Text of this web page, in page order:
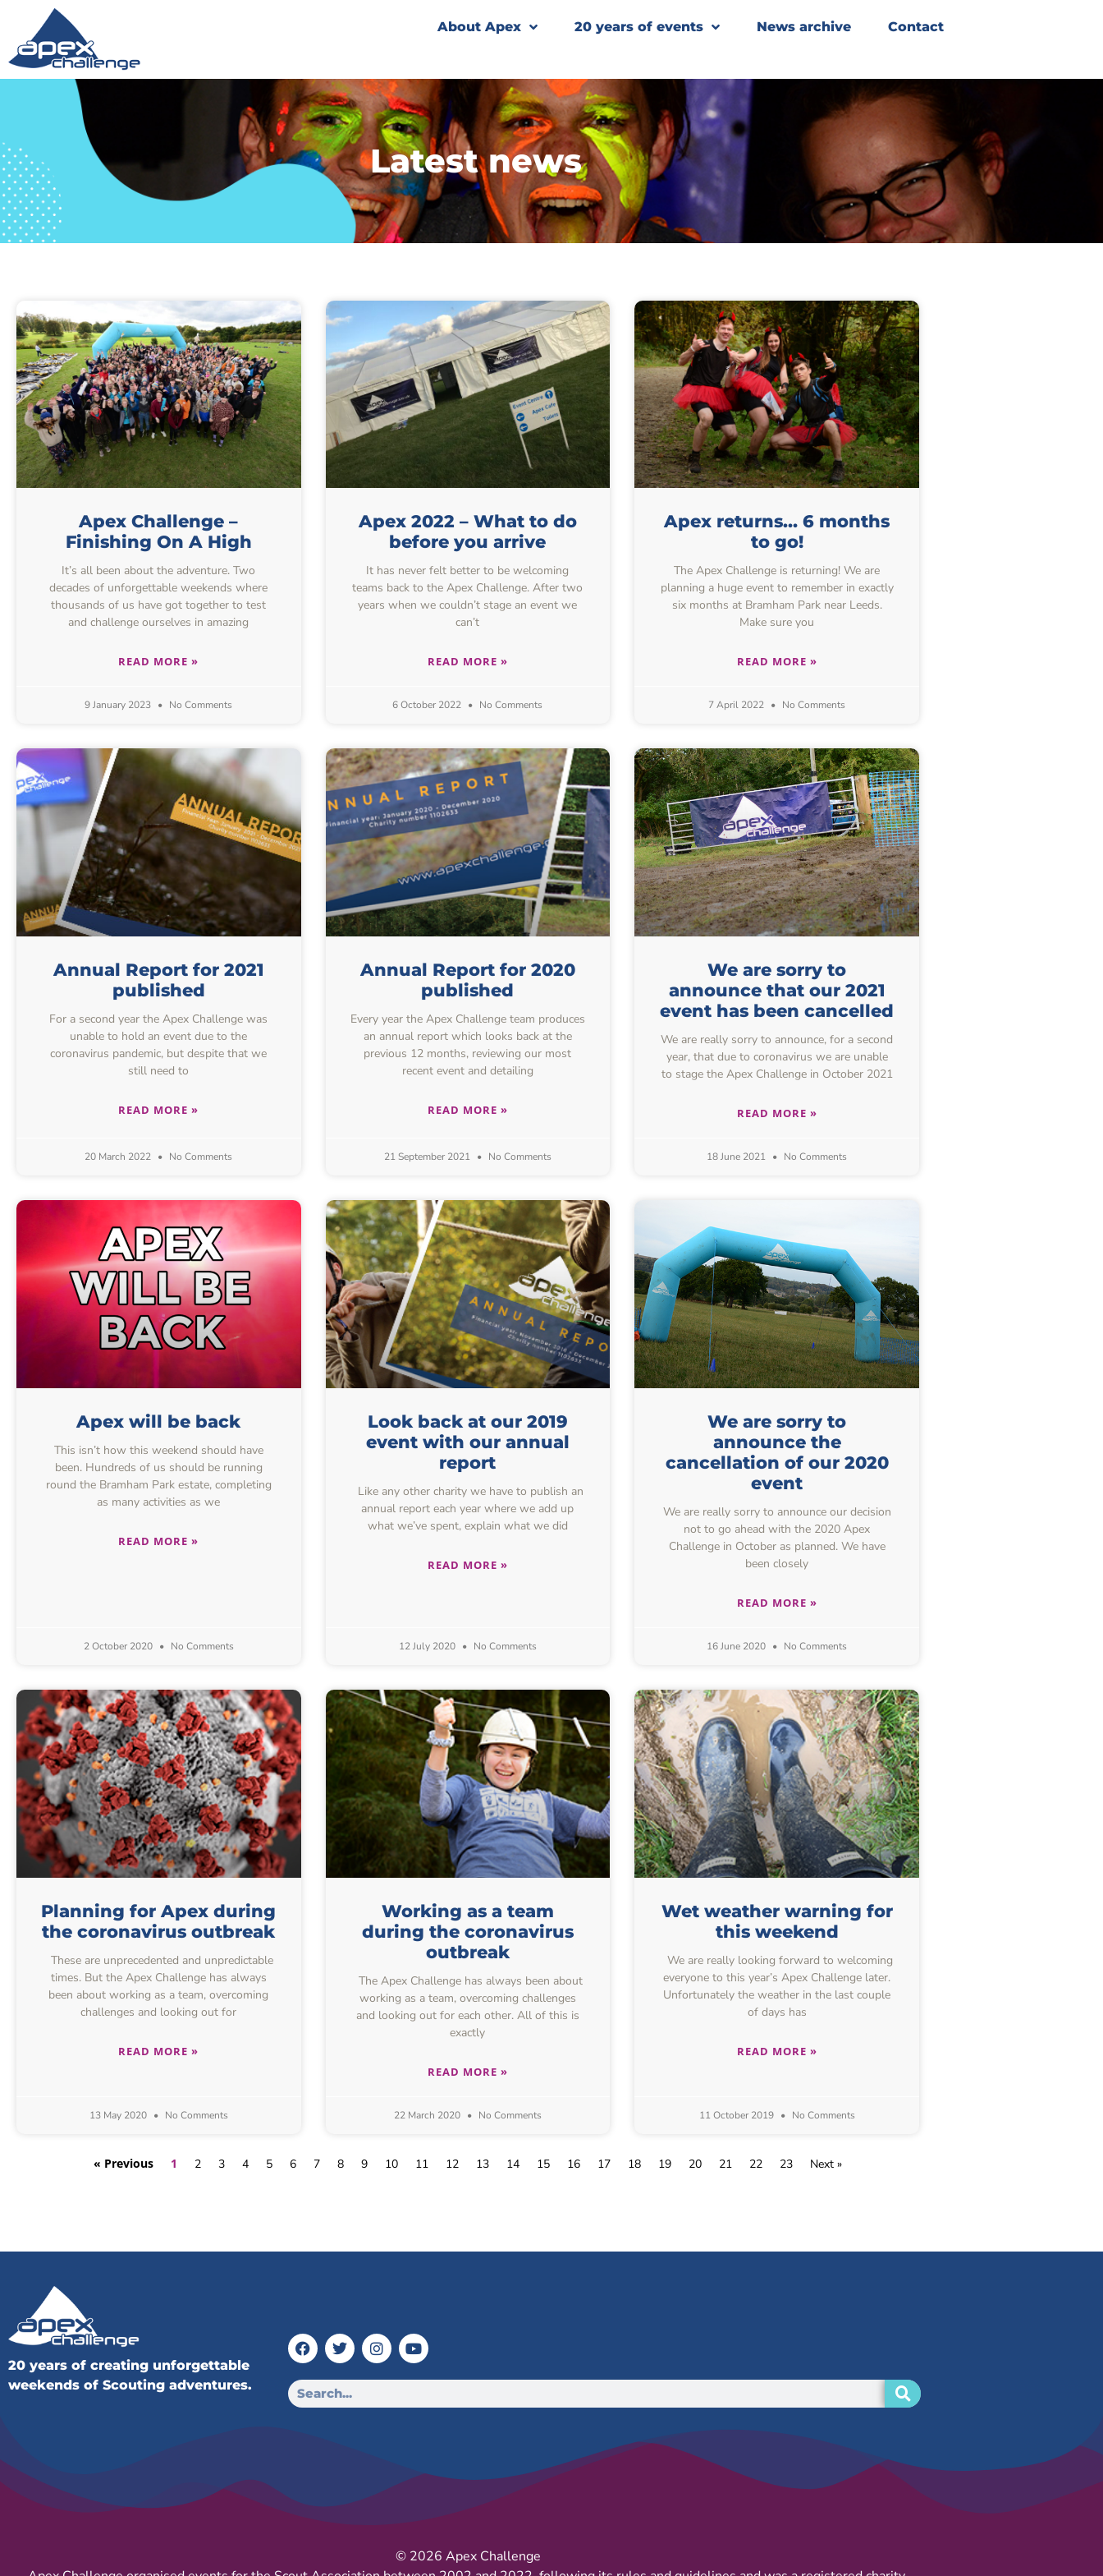
About Apex 20 years of events News archive Contact
Latest news
Apex Challenge –
Finishing On A High
It’s all been about the adventure. Two
decades of unforgettable weekends where
thousands of us have got together to test
and challenge ourselves in amazing
READ MORE »
9 January 2023 No Comments
Apex 2022 – What to do
before you arrive
It has never felt better to be welcoming
teams back to the Apex Challenge. After two
years when we couldn’t stage an event we
can’t
READ MORE »
6 October 2022 No Comments
Apex returns… 6 months
to go!
The Apex Challenge is returning! We are
planning a huge event to remember in exactly
six months at Bramham Park near Leeds.
Make sure you
READ MORE »
7 April 2022 No Comments
Annual Report for 2021
published
For a second year the Apex Challenge was
unable to hold an event due to the
coronavirus pandemic, but despite that we
still need to
READ MORE »
20 March 2022 No Comments
Annual Report for 2020
published
Every year the Apex Challenge team produces
an annual report which looks back at the
previous 12 months, reviewing our most
recent event and detailing
READ MORE »
21 September 2021 No Comments
We are sorry to
announce that our 2021
event has been cancelled
We are really sorry to announce, for a second
year, that due to coronavirus we are unable
to stage the Apex Challenge in October 2021
READ MORE »
18 June 2021 No Comments
Apex will be back
This isn’t how this weekend should have
been. Hundreds of us should be running
round the Bramham Park estate, completing
as many activities as we
READ MORE »
2 October 2020 No Comments
Look back at our 2019
event with our annual
report
Like any other charity we have to publish an
annual report each year where we add up
what we’ve spent, explain what we did
READ MORE »
12 July 2020 No Comments
We are sorry to
announce the
cancellation of our 2020
event
We are really sorry to announce our decision
not to go ahead with the 2020 Apex
Challenge in October as planned. We have
been closely
READ MORE »
16 June 2020 No Comments
Planning for Apex during
the coronavirus outbreak
These are unprecedented and unpredictable
times. But the Apex Challenge has always
been about working as a team, overcoming
challenges and looking out for
READ MORE »
13 May 2020 No Comments
Working as a team
during the coronavirus
outbreak
The Apex Challenge has always been about
working as a team, overcoming challenges
and looking out for each other. All of this is
exactly
READ MORE »
22 March 2020 No Comments
Wet weather warning for
this weekend
We are really looking forward to welcoming
everyone to this year’s Apex Challenge later.
Unfortunately the weather in the last couple
of days has
READ MORE »
11 October 2019 No Comments
« Previous 1 2 3 4 5 6 7 8 9 10 11 12 13 14 15 16 17 18 19 20 21 22 23 Next »
20 years of creating unforgettable
weekends of Scouting adventures.
© 2026 Apex Challenge